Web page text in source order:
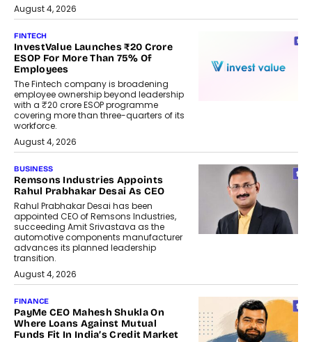
August 4, 2026
FINTECH
InvestValue Launches ₹20 Crore
ESOP For More Than 75% Of
Employees
The Fintech company is broadening
employee ownership beyond leadership
with a ₹20 crore ESOP programme
covering more than three-quarters of its
workforce.
August 4, 2026
BUSINESS
Remsons Industries Appoints
Rahul Prabhakar Desai As CEO
Rahul Prabhakar Desai has been
appointed CEO of Remsons Industries,
succeeding Amit Srivastava as the
automotive components manufacturer
advances its planned leadership
transition.
August 4, 2026
FINANCE
PayMe CEO Mahesh Shukla On
Where Loans Against Mutual
Funds Fit In India’s Credit Market